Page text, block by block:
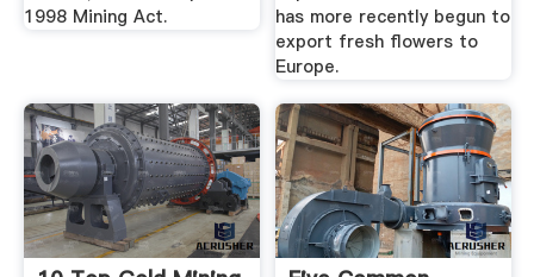
1998 Mining Act.
has more recently begun to
export fresh flowers to
Europe.